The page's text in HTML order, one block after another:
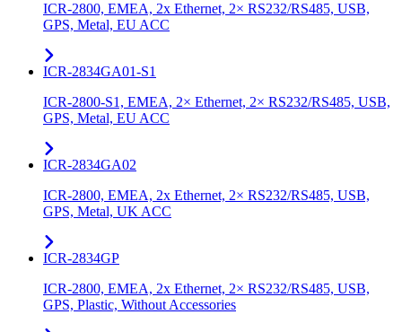
ICR-2800, EMEA, 2x Ethernet, 2× RS232/RS485, USB,
GPS, Metal, EU ACC
ICR-2834GA01-S1
ICR-2800-S1, EMEA, 2× Ethernet, 2× RS232/RS485, USB,
GPS, Metal, EU ACC
ICR-2834GA02
ICR-2800, EMEA, 2x Ethernet, 2× RS232/RS485, USB,
GPS, Metal, UK ACC
ICR-2834GP
ICR-2800, EMEA, 2x Ethernet, 2× RS232/RS485, USB,
GPS, Plastic, Without Accessories